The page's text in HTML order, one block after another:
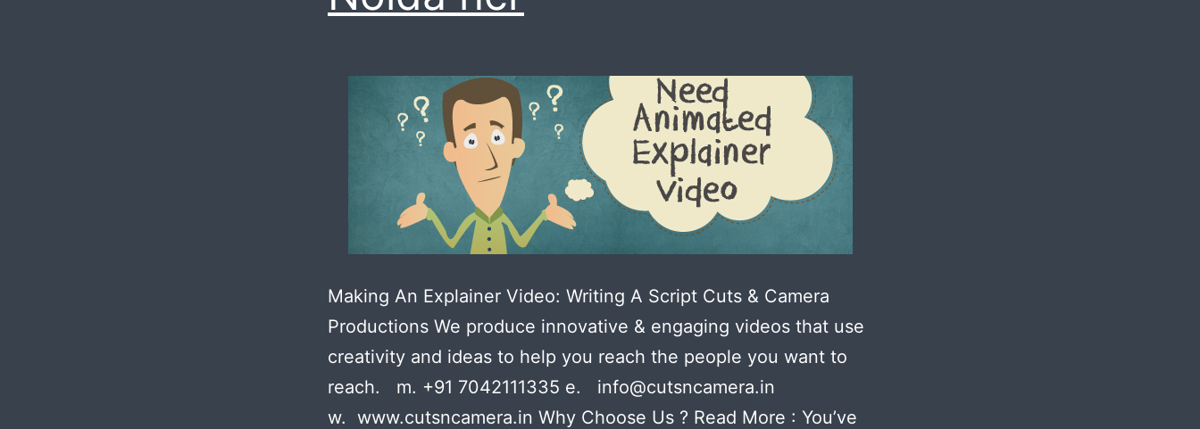
Making An Explainer Video: Writing A Script Cuts & Camera
Productions We produce innovative & engaging videos that use
creativity and ideas to help you reach the people you want to
reach. m. +91 7042111335 e. info@cutsncamera.in
w. www.cutsncamera.in Why Choose Us ? Read More : You’ve